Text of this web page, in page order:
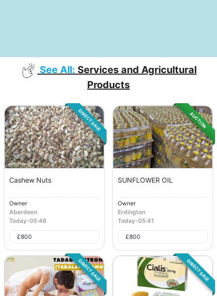
See All: Services and Agricultural
Products
DIRECT SALE
Cashew Nuts
Owner
Aberdeen
Today-05:48
£800
AUCTION
SUNFLOWER OIL
Owner
Erdington
Today-05:41
£800
DIRECT SALE DIRECT SALE